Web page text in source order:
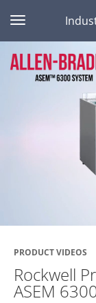
toggle
PRODUCT VIDEOS
Rockwell
ASEM